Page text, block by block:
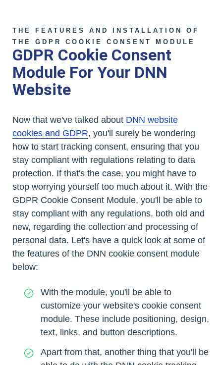
THE FEATURES AND INSTALLATION OF
THE GDPR COOKIE CONSENT MODULE
GDPR Cookie Consent
Module For Your DNN
Website
Now that we've talked about DNN website
cookies and GDPR, you'll surely be wondering
how to start tracking consent, ensuring that you
stay compliant with regulations relating to data
protection. If that's the case, you might have to
stop worrying yourself too much about it. With the
GDPR Cookie Consent Module, you'll be able to
stay compliant with any regulations, both old and
new, regarding the collection and processing of
personal data. Let's have a quick look at some of
the features of the DNN cookie consent module
below:
With the module, you'll be able to
customize your website's cookie consent
module. These include positioning, design,
text, links, and button descriptions.
Apart from that, another thing that you'll be